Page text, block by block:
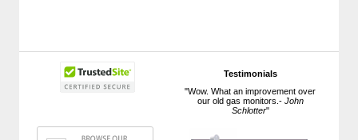
Testimonials
"Wow. What an improvement over
our old gas monitors.- John
Schlotter"